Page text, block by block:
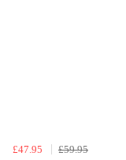
£47.95
£59.95